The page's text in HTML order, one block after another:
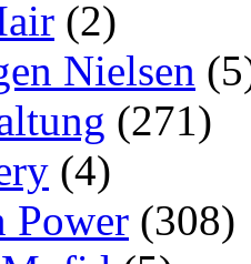
(2)
Nielsen
(271)
(4)
Power (308)